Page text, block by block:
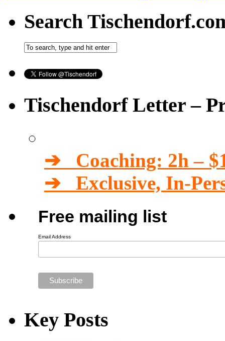
Search
Tischendorf Letter –
➔ Coaching: 2h –
➔ Exclusive, In-
Free mailing list
Email Address
Key Posts